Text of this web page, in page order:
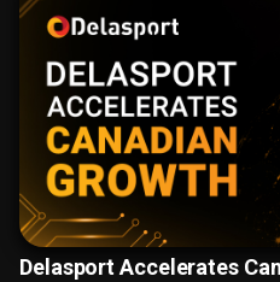
Delasport Accelerates